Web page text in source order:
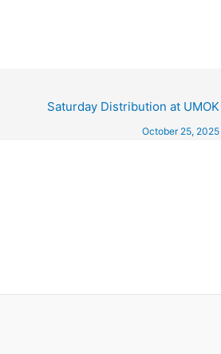
Saturday Distribution at UMOK
October 25, 2025